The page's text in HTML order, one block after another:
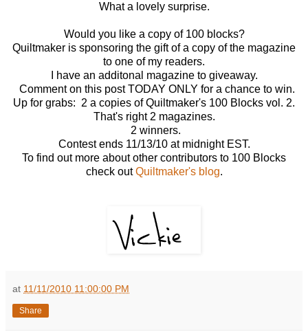
What a lovely surprise.
Would you like a copy of 100 blocks?
Quiltmaker is sponsoring the gift of a copy of the magazine
to one of my readers.
I have an additonal magazine to giveaway.
Comment on this post TODAY ONLY for a chance to win.
Up for grabs: 2 a copies of Quiltmaker's 100 Blocks vol. 2.
That's right 2 magazines.
2 winners.
Contest ends 11/13/10 at midnight EST.
To find out more about other contributors to 100 Blocks
check outQuiltmaker's blog.
at 11/11/2010 11:00:00 PM
Share